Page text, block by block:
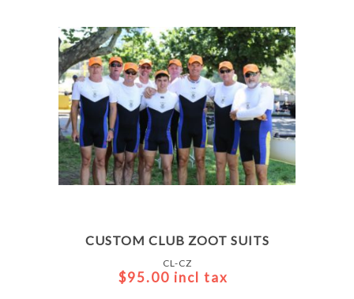
CUSTOM CLUB ZOOT SUITS
CL-CZ
$95.00 incl tax